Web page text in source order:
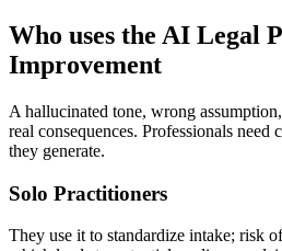
Who uses the AI Legal
Improvement
A hallucinated tone, wrong
real consequences. Professionals
they generate.
Solo Practitioners
They use it to standardize intake; risk